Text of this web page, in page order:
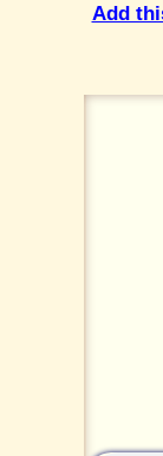
Add